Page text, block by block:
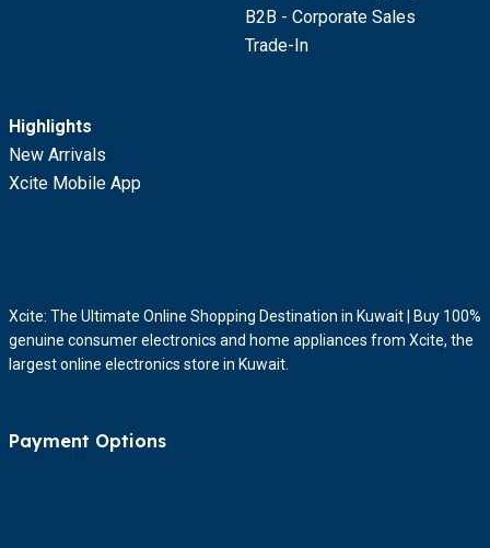
B2B - Corporate Sales
Trade-In
Highlights
New Arrivals
Xcite Mobile App
Xcite: The Ultimate Online Shopping Destination in Kuwait | Buy 100%
genuine consumer electronics and home appliances from Xcite, the
largest online electronics store in Kuwait.
Payment Options